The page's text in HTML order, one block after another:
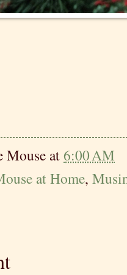
Mouse at6:00 AM
at Home,